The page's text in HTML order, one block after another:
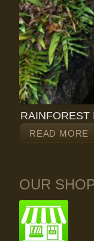
RAINFOREST
READ MORE
OUR